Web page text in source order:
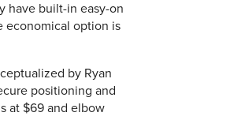
have built-in easy-on
economical option is
by Ryan
positioning and
at $69 and elbow